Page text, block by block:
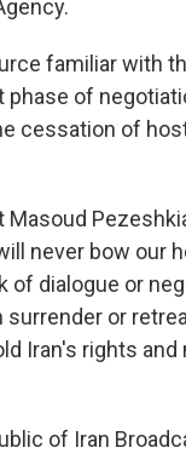
familiar with
phase of
cessation of
Masoud
never bow our
of dialogue or
or
Iran's rights and
of Iran